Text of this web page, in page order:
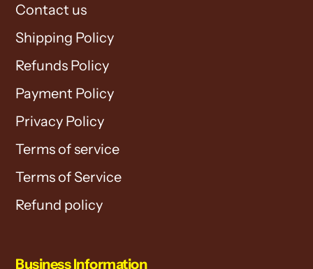
Contact us
Shipping Policy
Refunds Policy
Payment Policy
Privacy Policy
Terms of service
Terms of Service
Refund policy
Business Information